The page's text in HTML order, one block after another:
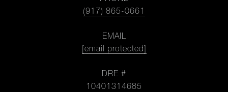
(917) 865-0661
EMAIL
[email protected]
DRE #
10401314685